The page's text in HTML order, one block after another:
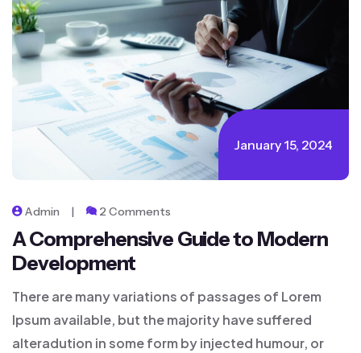
January 15, 2024
Admin 2 Comments
A Comprehensive Guide to Modern
Development
There are many variations of passages of Lorem
Ipsum available, but the majority have suffered
alteradution in some form by injected humour, or